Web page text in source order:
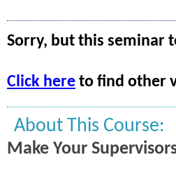
Sorry, but this seminar
Click here to find other
About This Course:
Make Your